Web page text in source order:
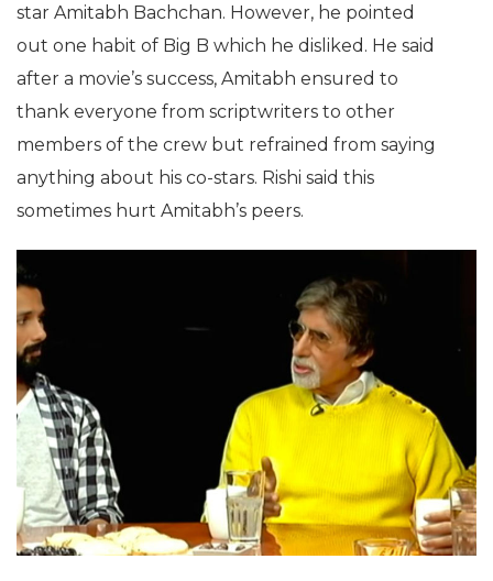
star Amitabh Bachchan. However, he pointed
out one habit of Big B which he disliked. He said
after a movie’s success, Amitabh ensured to
thank everyone from scriptwriters to other
members of the crew but refrained from saying
anything about his co-stars. Rishi said this
sometimes hurt Amitabh’s peers.